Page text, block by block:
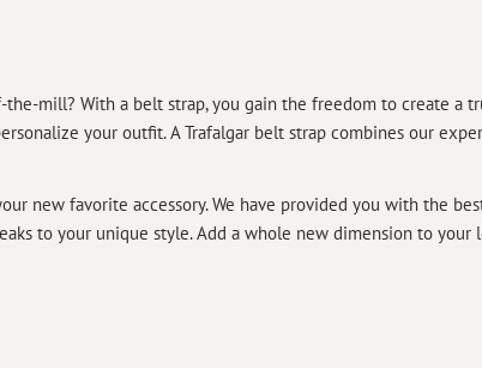
mill? With a belt strap, you gain the freedom to create a
your outfit. A Trafalgar belt strap combines our
new favorite accessory. We have provided you with the
to your unique style. Add a whole new dimension to your